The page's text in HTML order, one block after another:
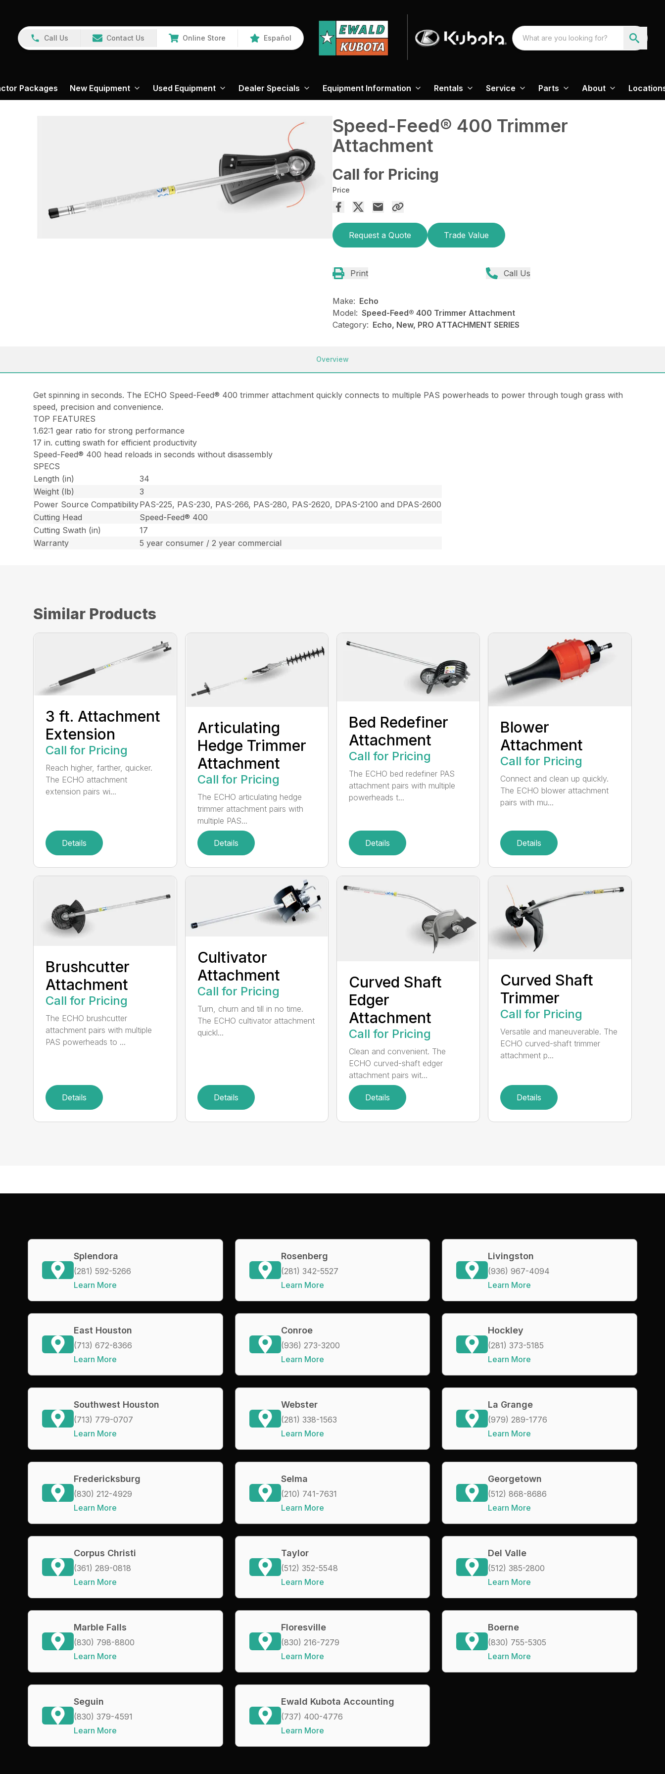
Call Us Contact Us Online Store Español
Packages New Equipment Used Equipment Dealer Specials Equipment Information Rentals Service Parts About
Speed-Feed® 400 Trimmer
Attachment
Call for Pricing
Price
Request a Quote Trade Value
Print Call Us
Make: Echo
Model: Speed-Feed® 400 Trimmer Attachment
Category: Echo, New, PRO ATTACHMENT SERIES
Overview
Get spinning in seconds. The ECHO Speed-Feed® 400 trimmer attachment quickly connects to multiple PAS powerheads to power through tough grass with
speed, precision and convenience.
TOP FEATURES
1.62:1 gear ratio for strong performance
17 in. cutting swath for efficient productivity
Speed-Feed® 400 head reloads in seconds without disassembly
SPECS
Length (in)
34
Weight (lb)
3
Power Source CompatibilityPAS-225, PAS-230, PAS-266, PAS-280, PAS-2620, DPAS-2100 and DPAS-2600
Cutting Head
Speed-Feed® 400
Cutting Swath (in)
17
Warranty
5 year consumer / 2 year commercial
Similar Products
3 ft. Attachment
Extension
Call for Pricing
Reach higher, farther, quicker.
The ECHO attachment
extension pairs wi...
Details
Articulating
Hedge Trimmer
Attachment
Call for Pricing
The ECHO articulating hedge
trimmer attachment pairs with
multiple PAS...
Details
Bed Redefiner
Attachment
Call for Pricing
The ECHO bed redefiner PAS
attachment pairs with multiple
powerheads t...
Details
Blower
Attachment
Call for Pricing
Connect and clean up quickly.
The ECHO blower attachment
pairs with mu...
Details
Brushcutter
Attachment
Call for Pricing
The ECHO brushcutter
attachment pairs with multiple
PAS powerheads to ...
Details
Cultivator
Attachment
Call for Pricing
Turn, churn and till in no time.
The ECHO cultivator attachment
quickl...
Details
Curved Shaft
Edger
Attachment
Call for Pricing
Clean and convenient. The
ECHO curved-shaft edger
attachment pairs wit...
Details
Curved Shaft
Trimmer
Call for Pricing
Versatile and maneuverable. The
ECHO curved-shaft trimmer
attachment p...
Details
Splendora
(281) 592-5266
Learn More
Rosenberg
(281) 342-5527
Learn More
Livingston
(936) 967-4094
Learn More
East Houston
(713) 672-8366
Learn More
Conroe
(936) 273-3200
Learn More
Hockley
(281) 373-5185
Learn More
Southwest Houston
(713) 779-0707
Learn More
Webster
(281) 338-1563
Learn More
La Grange
(979) 289-1776
Learn More
Fredericksburg
(830) 212-4929
Learn More
Selma
(210) 741-7631
Learn More
Georgetown
(512) 868-8686
Learn More
Corpus Christi
(361) 289-0818
Learn More
Taylor
(512) 352-5548
Learn More
Del Valle
(512) 385-2800
Learn More
Marble Falls
(830) 798-8800
Learn More
Floresville
(830) 216-7279
Learn More
Boerne
(830) 755-5305
Learn More
Seguin
(830) 379-4591
Learn More
Ewald Kubota Accounting
(737) 400-4776
Learn More